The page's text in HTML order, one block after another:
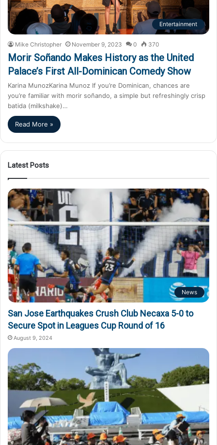
Entertainment
Mike Christopher November 9, 2023 0 370
Morir Soñando Makes History as the United
Palace’s First All-Dominican Comedy Show
Karina MunozKarina Munoz If you’re Dominican, chances are
you’re familiar with morir soñando, a simple but refreshingly crisp
batida (milkshake)…
Read More »
Latest Posts
News
San Jose Earthquakes Crush Club Necaxa 5-0 to
Secure Spot in Leagues Cup Round of 16
August 9, 2024